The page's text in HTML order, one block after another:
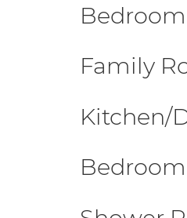
Bedroom
Family
Kitchen/
Bedroom